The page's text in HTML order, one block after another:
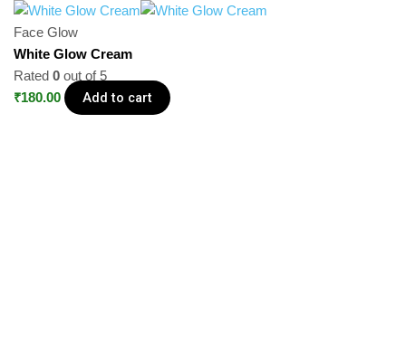
Face Glow
White Glow Cream
Rated 0 out of 5
₹180.00 Add to cart